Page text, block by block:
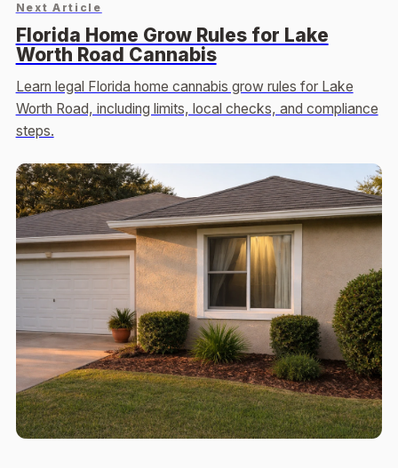
Next Article
Florida Home Grow Rules for Lake
Worth Road Cannabis
Learn legal Florida home cannabis grow rules for Lake
Worth Road, including limits, local checks, and compliance
steps.